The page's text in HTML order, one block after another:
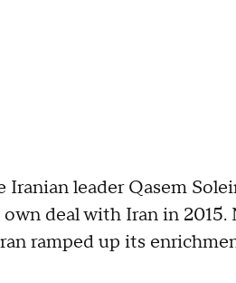
leader Qasem
deal with Iran in 2015.
ramped up its